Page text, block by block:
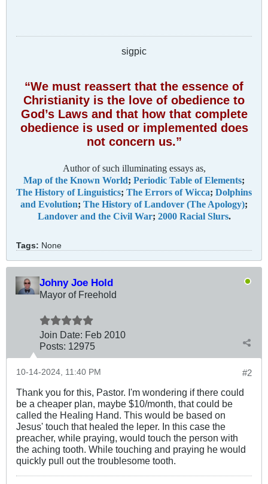
sigpic
“We must reassert that the essence of
Christianity is the love of obedience to
God’s Laws and that how that complete
obedience is used or implemented does
not concern us.”
Author of such illuminating essays as,
Map of the Known World; Periodic Table of Elements;
The History of Linguistics; The Errors of Wicca; Dolphins
and Evolution; The History of Landover (The Apology);
Landover and the Civil War; 2000 Racial Slurs.
Tags: None
Johny Joe Hold
Mayor of Freehold
Join Date: Feb 2010
Posts: 12975
#2
10-14-2024, 11:40 PM
Thank you for this, Pastor. I'm wondering if there could
be a cheaper plan, maybe $10/month, that could be
called the Healing Hand. This would be based on
Jesus' touch that healed the leper. In this case the
preacher, while praying, would touch the person with
the aching tooth. While touching and praying he would
quickly pull out the troublesome tooth.